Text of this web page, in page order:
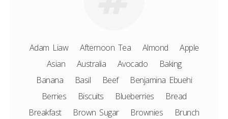
Adam Liaw Afternoon Tea Almond
Apple
Asian
Australia Avocado
Baking
Banana
Basil Beef
Benjamina Ebuehi
Berries
Biscuits Blueberries
Bread
Breakfast
Brown Sugar Brownies
Brunch